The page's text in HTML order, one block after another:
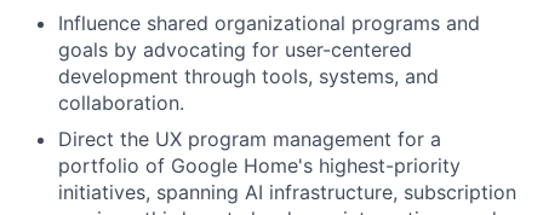
Influence shared organizational programs and
goals by advocating for user-centered
development through tools, systems, and
collaboration.
Direct the UX program management for a
portfolio of Google Home's highest-priority
initiatives, spanning AI infrastructure, subscription